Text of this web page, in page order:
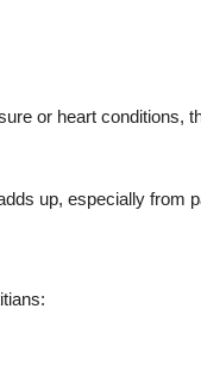
or heart conditions,
up, especially from